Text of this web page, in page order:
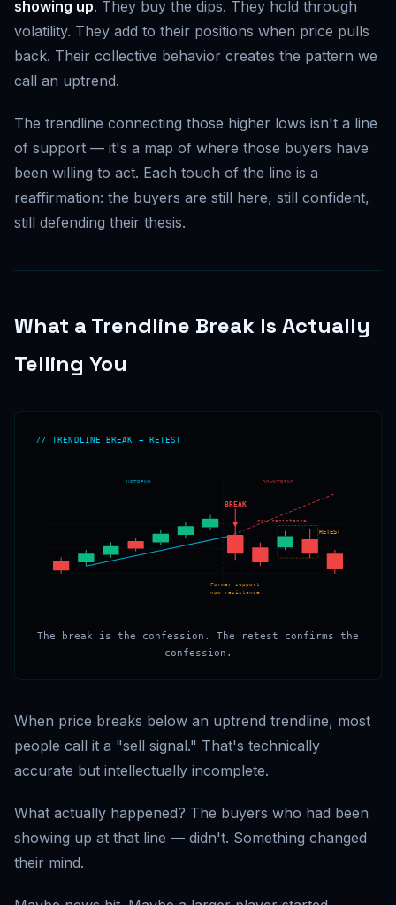
showing up. They buy the dips. They hold through
volatility. They add to their positions when price pulls
back. Their collective behavior creates the pattern we
call an uptrend.
The trendline connecting those higher lows isn't a line
of support — it's a map of where those buyers have
been willing to act. Each touch of the line is a
reaffirmation: the buyers are still here, still confident,
still defending their thesis.
What a Trendline Break Is Actually
Telling You
// TRENDLINE BREAK + RETEST
now resistance
BREAK
RETEST
Former support
now resistance
UPTREND DOWNTREND
The break is the confession. The retest confirms the
confession.
When price breaks below an uptrend trendline, most
people call it a "sell signal." That's technically
accurate but intellectually incomplete.
What actually happened? The buyers who had been
showing up at that line — didn't. Something changed
their mind.